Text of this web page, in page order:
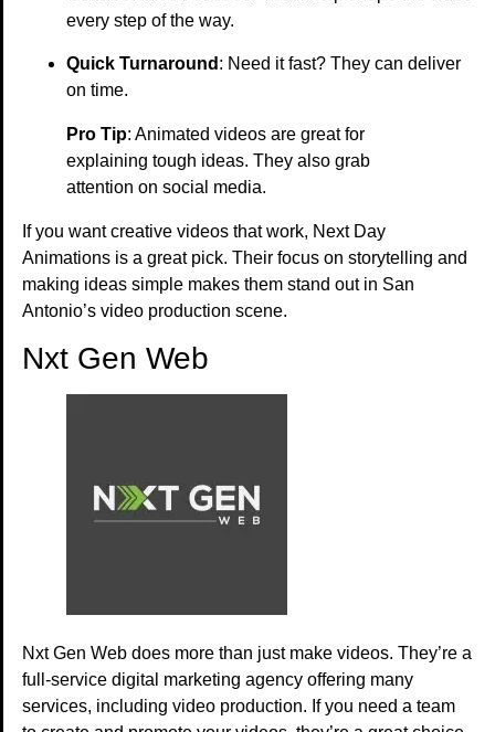
every step of the way.
Quick Turnaround : Need it fast? They can deliver
on time.
Pro Tip: Animated videos are great for
explaining tough ideas. They also grab
attention on social media.
If you want creative videos that work, Next Day
Animations is a great pick. Their focus on storytelling and
making ideas simple makes them stand out in San
Antonio’s video production scene.
Nxt Gen Web
Nxt Gen Web does more than just make videos. They’re a
full-service digital marketing agency offering many
services, including video production. If you need a team